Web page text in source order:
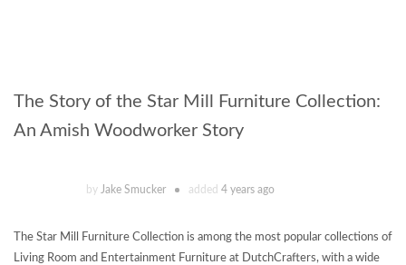
The Story of the Star Mill Furniture Collection:
An Amish Woodworker Story
by Jake Smucker added 4 years ago
The Star Mill Furniture Collection is among the most popular collections of
Living Room and Entertainment Furniture at DutchCrafters, with a wide